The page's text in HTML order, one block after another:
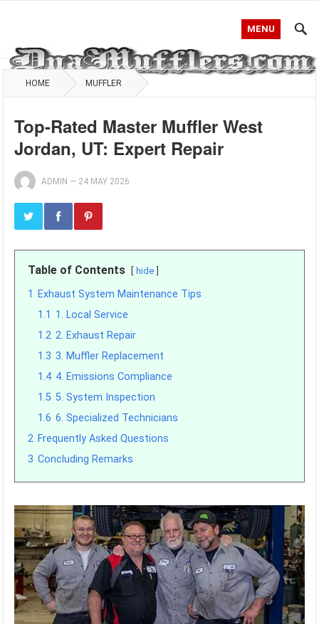
MENU
HOME MUFFLER
Top-Rated Master Muffler West
Jordan, UT: Expert Repair
ADMIN — 24 MAY 2026
Table of Contents hide
1
Exhaust System Maintenance Tips
1.1 1. Local Service
1.2 2. Exhaust Repair
1.3 3. Muffler Replacement
1.4 4. Emissions Compliance
1.5 5. System Inspection
1.6 6. Specialized Technicians
2 Frequently Asked Questions
3 Concluding Remarks